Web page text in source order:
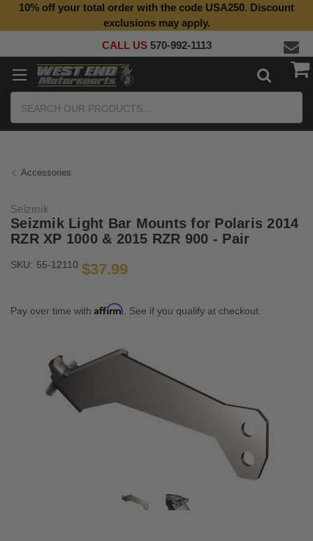
10% off your total order with the code USA250. Discount
exclusions may apply.
CALL US 570-992-1113
Accessories
Seizmik
Seizmik Light Bar Mounts for Polaris 2014
RZR XP 1000 & 2015 RZR 900 - Pair
SKU: 55-12110 $37.99
Pay over time with Affirm . See if you qualify at checkout.